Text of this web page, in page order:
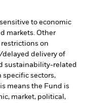
to economic
markets. Other
on
delivery of
sustainability-related
specific sectors,
means the Fund is
market, political,